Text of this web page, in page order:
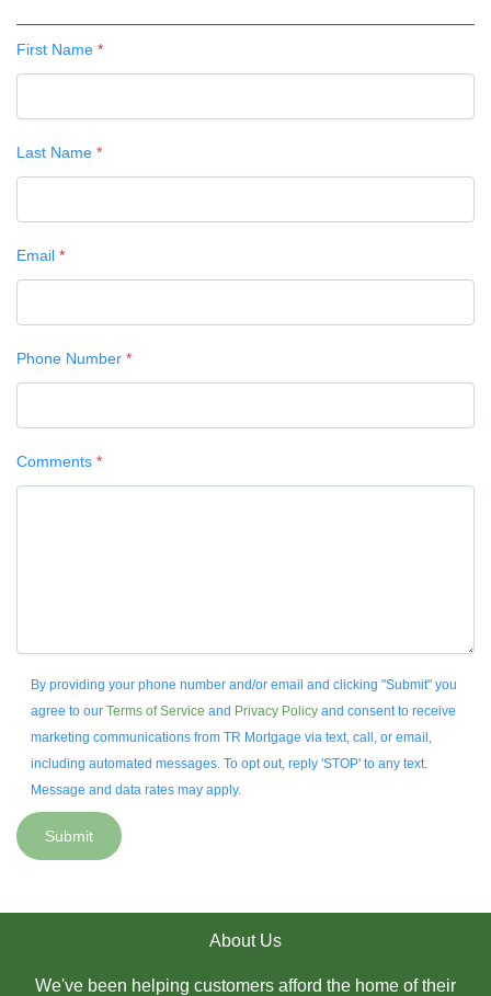
First Name *
Last Name *
Email *
Phone Number *
Comments *
By providing your phone number and/or email and clicking "Submit" you
agree to our Terms of Service and Privacy Policyand consent to receive
marketing communications from TR Mortgage via text, call, or email,
including automated messages. To opt out, reply 'STOP' to any text.
Message and data rates may apply.
Submit
About Us
We've been helping customers afford the home of their